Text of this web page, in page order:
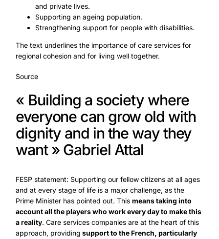
and private lives.
Supporting an ageing population.
Strengthening support for people with disabilities.
The text underlines the importance of care services for
regional cohesion and for living well together.
Source
« Building a society where
everyone can grow old with
dignity and in the way they
want » Gabriel Attal
FESP statement: Supporting our fellow citizens at all ages
and at every stage of life is a major challenge, as the
Prime Minister has pointed out. This means taking into
account all the players who work every day to make this
a reality. Care services companies are at the heart of this
approach, providing support to the French, particularly